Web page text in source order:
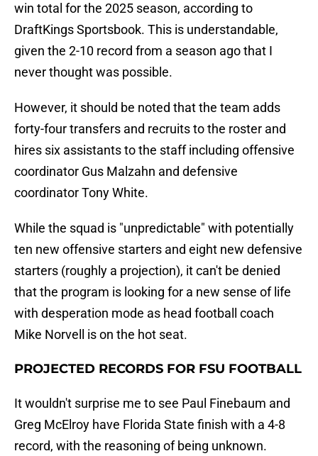
win total for the 2025 season, according to
DraftKings Sportsbook. This is understandable,
given the 2-10 record from a season ago that I
never thought was possible.
However, it should be noted that the team adds
forty-four transfers and recruits to the roster and
hires six assistants to the staff including offensive
coordinator Gus Malzahn and defensive
coordinator Tony White.
While the squad is "unpredictable" with potentially
ten new offensive starters and eight new defensive
starters (roughly a projection), it can't be denied
that the program is looking for a new sense of life
with desperation mode as head football coach
Mike Norvell is on the hot seat.
PROJECTED RECORDS FOR FSU FOOTBALL
It wouldn't surprise me to see Paul Finebaum and
Greg McElroy have Florida State finish with a 4-8
record, with the reasoning of being unknown.